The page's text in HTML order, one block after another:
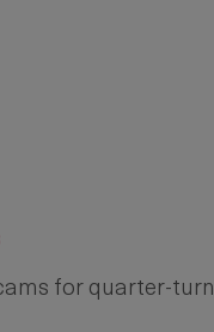
for quarter-turn